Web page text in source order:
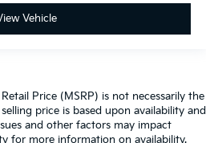
Vehicle
Price (MSRP) is not necessarily the
price is based upon availability and
and other factors may impact
for more information on availability.